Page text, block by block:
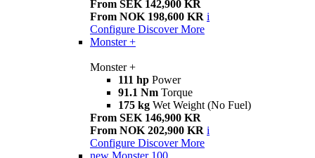
From SEK 142,900 KR
From NOK 198,600 KR i
Configure Discover More
Monster +
Monster +
111 hp Power
91.1 Nm Torque
175 kg Wet Weight (No Fuel)
From SEK 146,900 KR
From NOK 202,900 KR i
Configure Discover More
new Monster 100